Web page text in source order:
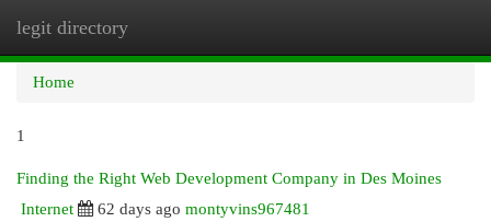
legit directory
Home
1
Finding the Right Web Development Company in Des Moines
Internet
62 days ago montyvins967481